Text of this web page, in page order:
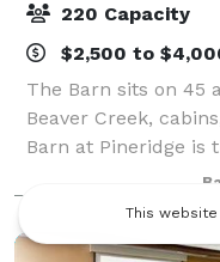
220 Capacity
$2,500 to
The Barn sits on 45
Beaver Creek,
Barn at Pineridge is
special day. The
charm of its